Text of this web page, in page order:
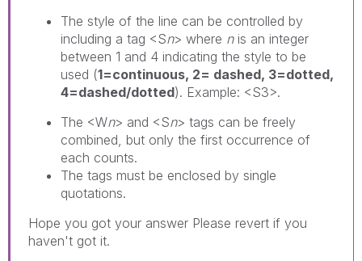
The style of the line can be controlled by
including a tag <Sn> where nis an integer
between 1 and 4 indicating the style to be
used (1=continuous, 2= dashed, 3=dotted,
4=dashed/dotted). Example: <S3>.
The <Wn> and <Sn> tags can be freely
combined, but only the first occurrence of
each counts.
The tags must be enclosed by single
quotations.
Hope you got your answer Please revert if you
haven't got it.